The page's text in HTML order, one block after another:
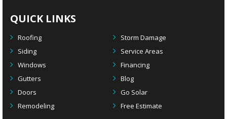
QUICK LINKS
Roofing
Storm Damage
Siding
Service Areas
Windows
Financing
Gutters
Blog
Doors
Go Solar
Remodeling
Free Estimate